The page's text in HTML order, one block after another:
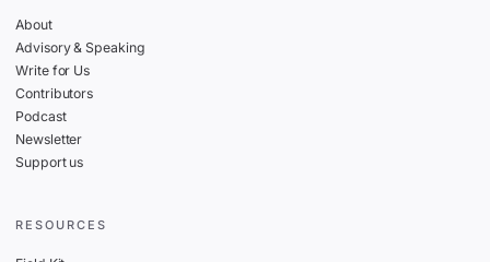
About
Advisory & Speaking
Write for Us
Contributors
Podcast
Newsletter
Support us
RESOURCES